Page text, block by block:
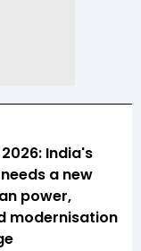
India's
a new
power,
modernisation